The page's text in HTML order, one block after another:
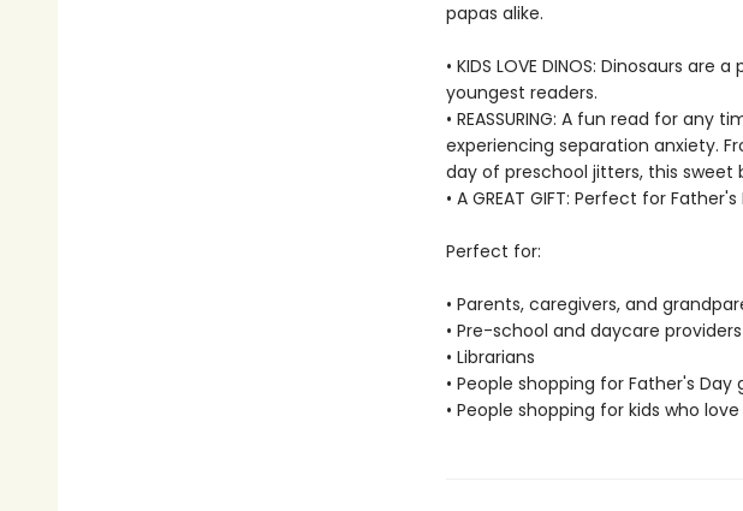
papas alike.
• KIDS LOVE DINOS: Dinosaurs
youngest readers.
• REASSURING: A fun read for
experiencing separation anxiety.
day of preschool jitters, this
• A GREAT GIFT: Perfect for
Perfect for:
• Parents, caregivers, and
• Pre-school and daycare providers
• Librarians
• People shopping for Father's Day
• People shopping for kids who